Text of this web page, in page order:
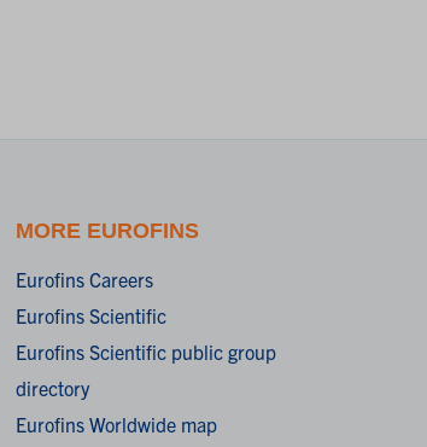
MORE EUROFINS
Eurofins Careers
Eurofins Scientific
Eurofins Scientific public group
directory
Eurofins Worldwide map